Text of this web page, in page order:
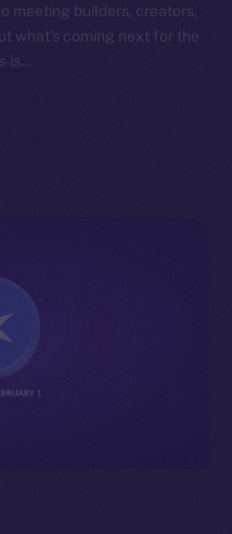
meeting builders, creators,
what’s coming next for the
is…